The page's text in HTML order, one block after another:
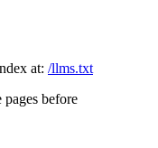
at: /llms.txt
before